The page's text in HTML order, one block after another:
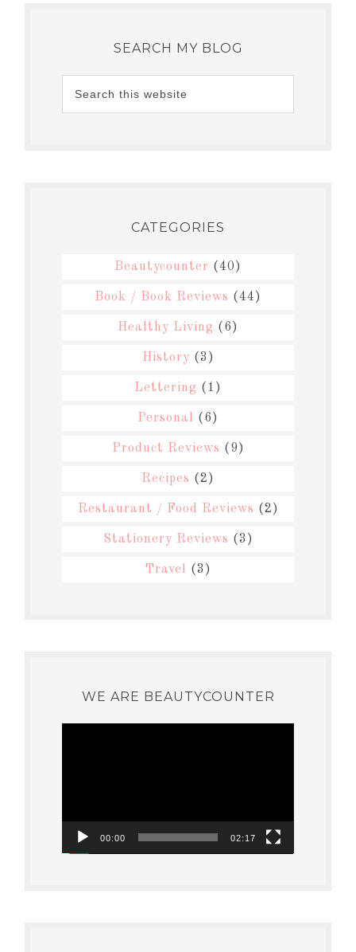
SEARCH MY BLOG
CATEGORIES
Beautycounter (40)
Book / Book Reviews (44)
Healthy Living (6)
History (3)
Lettering (1)
Personal (6)
Product Reviews (9)
Recipes (2)
Restaurant / Food Reviews (2)
Stationery Reviews (3)
Travel (3)
WE ARE BEAUTYCOUNTER
00:00 02:17